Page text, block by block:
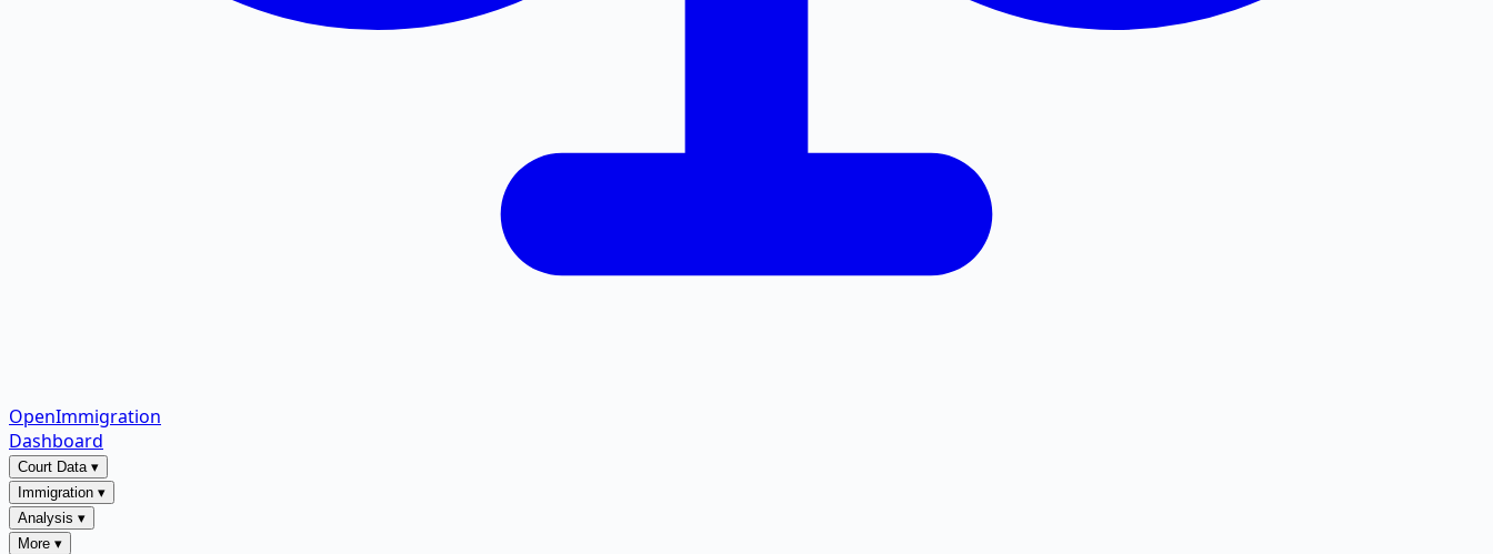
OpenImmigration
Dashboard
Court Data▾
Immigration ▾
Analysis ▾
More ▾